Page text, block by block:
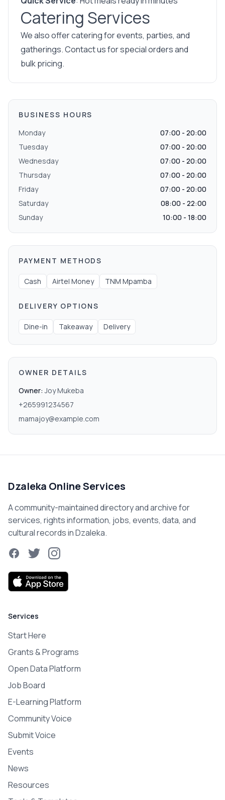
Catering Services
We also offer catering for events, parties, and
gatherings. Contact us for special orders and
bulk pricing.
BUSINESS HOURS
Monday
07:00 - 20:00
Tuesday
07:00 - 20:00
Wednesday
07:00 - 20:00
Thursday
07:00 - 20:00
Friday
07:00 - 20:00
Saturday
08:00 - 22:00
Sunday
10:00 - 18:00
PAYMENT METHODS
Cash Airtel Money TNM Mpamba
DELIVERY OPTIONS
Dine-in Takeaway Delivery
OWNER DETAILS
Owner: Joy Mukeba
+265991234567
mamajoy@example.com
Dzaleka Online Services
A community-maintained directory and archive for
services, rights information, jobs, events, data, and
cultural records in Dzaleka.
FacebookTwitterInstagram
Services
Start Here
Grants & Programs
Open Data Platform
Job Board
E-Learning Platform
Community Voice
Submit Voice
Events
News
Resources